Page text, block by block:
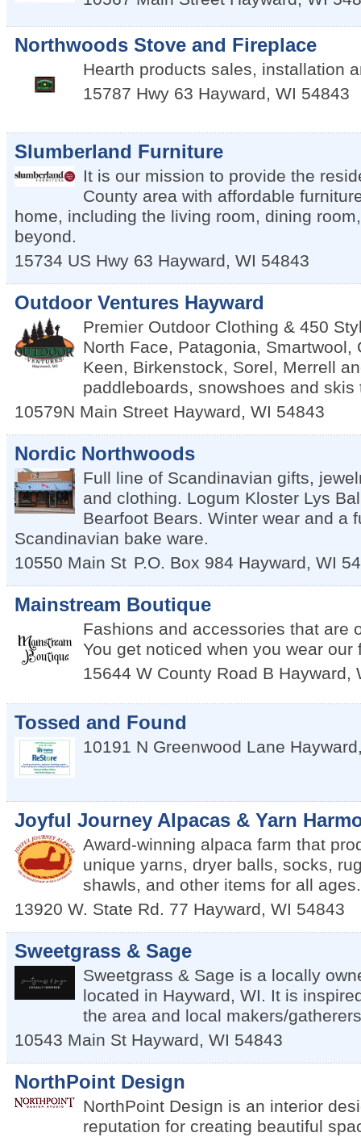
Northwoods Stove and Fireplace
Hearth products sales, installation
15787 Hwy 63 Hayward, WI 54843
Slumberland Furniture
It is our mission to provide the
County area with affordable
home, including the living room, dining
beyond.
15734 US Hwy 63 Hayward, WI 54843
Outdoor Ventures Hayward
Premier Outdoor Clothing & 450
North Face, Patagonia, Smartwool,
Keen, Birkenstock, Sorel, Merrell
paddleboards, snowshoes and skis
10579N Main Street Hayward, WI 54843
Nordic Northwoods
Full line of Scandinavian gifts,
and clothing. Logum Kloster Lys
Bearfoot Bears. Winter wear and a
Scandinavian bake ware.
10550 Main St P.O. Box 984 Hayward, WI
Mainstream Boutique
Fashions and accessories that are
You get noticed when you wear our
15644 W County Road B Hayward,
Tossed and Found
10191 N Greenwood Lane Hayward
Joyful Journey Alpacas & Yarn
Award-winning alpaca farm that
unique yarns, dryer balls, socks,
shawls, and other items for all ages.
13920 W. State Rd. 77 Hayward, WI 54843
Sweetgrass & Sage
Sweetgrass & Sage is a locally
located in Hayward, WI. It is
the area and local makers/
10543 Main St Hayward, WI 54843
NorthPoint Design
NorthPoint Design is an interior
reputation for creating beautiful